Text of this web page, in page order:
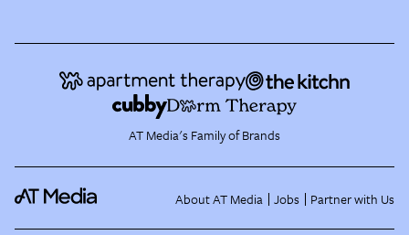
AT Media's Family of Brands
About AT Media Jobs Partner with Us